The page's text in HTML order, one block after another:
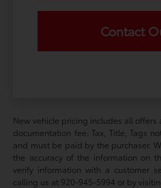
Contact
New vehicle pricing includes all offers
documentation fee. Tax, Title, Tags
and must be paid by the purchaser.
the accuracy of the information on
verify information with a customer
calling us at 920-945-5994 or by